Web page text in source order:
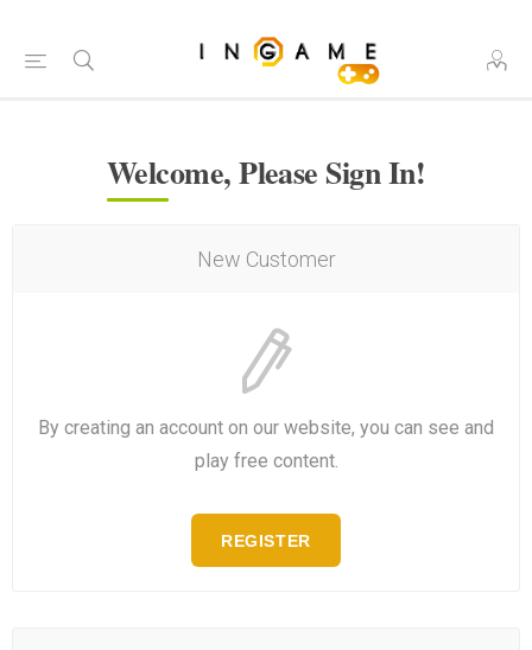
Welcome, Please Sign In!
New Customer
By creating an account on our website, you can see and
play free content.
REGISTER